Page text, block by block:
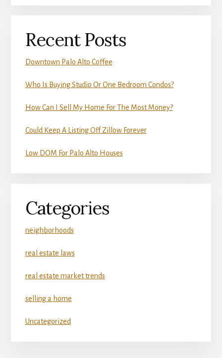
Recent Posts
Downtown Palo Alto Coffee
Who Is Buying Studio Or One Bedroom Condos?
How Can I Sell My Home For The Most Money?
Could Keep A Listing Off Zillow Forever
Low DOM For Palo Alto Houses
Categories
neighborhoods
real estate laws
real estate market trends
selling a home
Uncategorized